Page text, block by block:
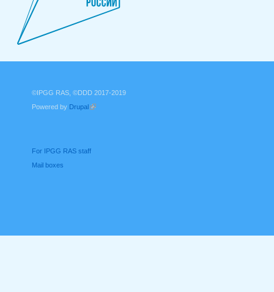
©IPGG RAS, ©DDD 2017-2019
Powered by Drupal
For IPGG RAS staff
Mail boxes